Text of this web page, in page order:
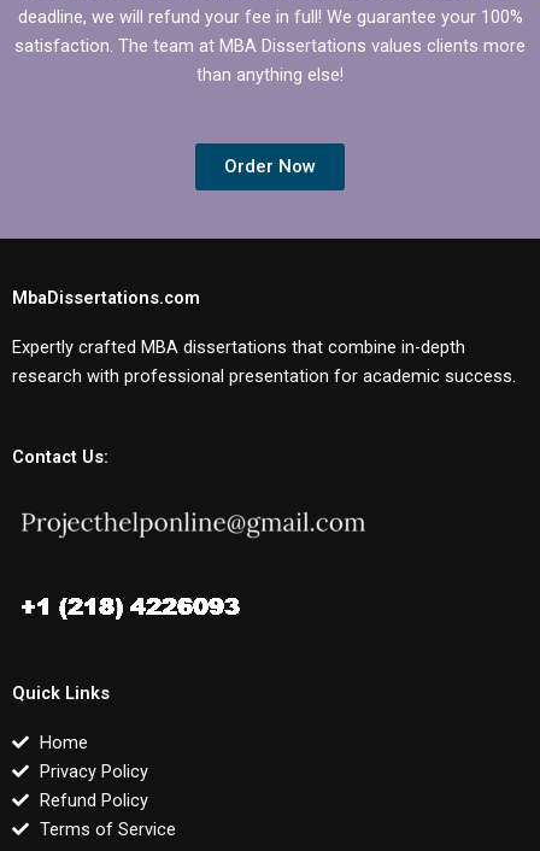
deadline, we will refund your fee in full! We guarantee your 100%
satisfaction. The team at MBA Dissertations values clients more
than anything else!
Order Now
MbaDissertations.com
Expertly crafted MBA dissertations that combine in-depth
research with professional presentation for academic success.
Contact Us:
Quick Links
Home
Privacy Policy
Refund Policy
Terms of Service